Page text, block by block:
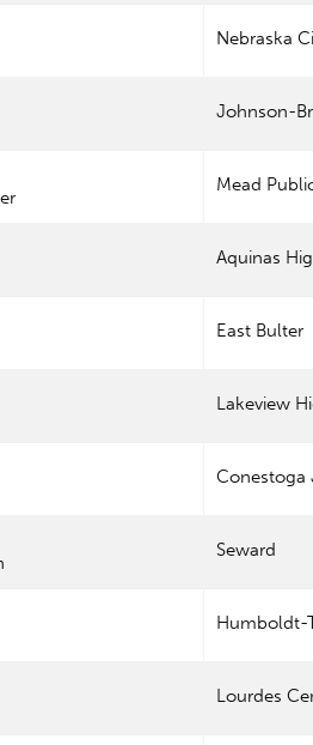
Nebraska
Johnson-
Mead
Aquinas
East Bulter
Lakeview
Conestoga
Seward
Humboldt-
Lourdes